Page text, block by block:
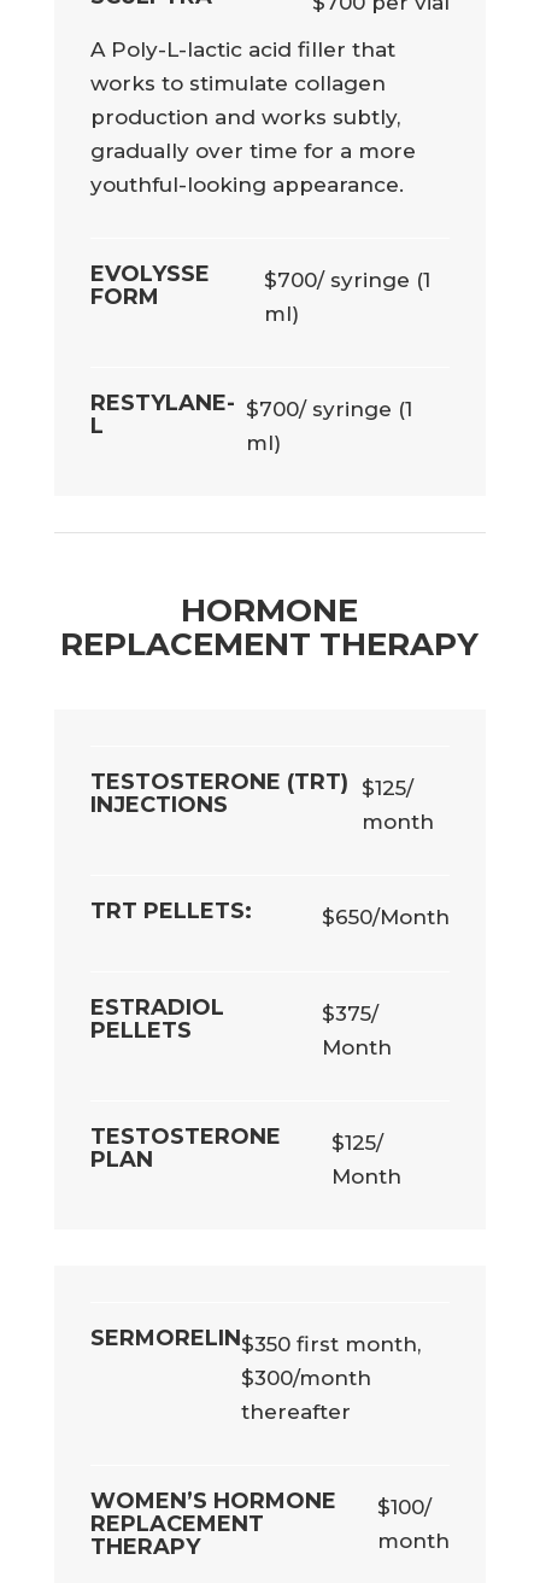
A Poly-L-lactic acid filler that
works to stimulate collagen
production and works subtly,
gradually over time for a more
youthful-looking appearance.
EVOLYSSE
FORM
$700/ syringe (1
ml)
RESTYLANE-
L
$700/ syringe (1
ml)
HORMONE
REPLACEMENT THERAPY
TESTOSTERONE (TRT)
INJECTIONS
$125/
month
TRT PELLETS: $650/Month
ESTRADIOL
PELLETS
$375/
Month
TESTOSTERONE
PLAN
$125/
Month
SERMORELIN$350 first month,
$300/month
thereafter
WOMEN’S HORMONE
REPLACEMENT
THERAPY
$100/
month